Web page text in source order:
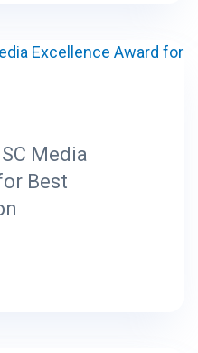
Media
Best